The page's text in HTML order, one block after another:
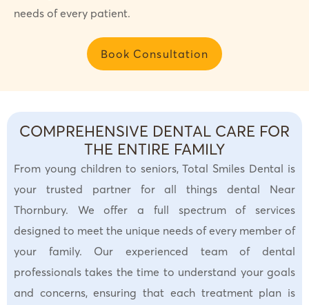
needs of every patient.
Book Consultation
COMPREHENSIVE DENTAL CARE FOR
THE ENTIRE FAMILY
From young children to seniors, Total Smiles Dental is
your trusted partner for all things dental Near
Thornbury. We offer a full spectrum of services
designed to meet the unique needs of every member of
your family. Our experienced team of dental
professionals takes the time to understand your goals
and concerns, ensuring that each treatment plan is